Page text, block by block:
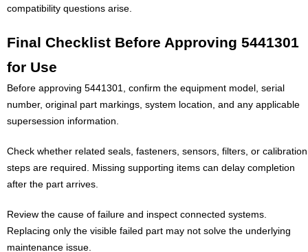
compatibility questions arise.
Final Checklist Before Approving 5441301
for Use
Before approving 5441301, confirm the equipment model, serial
number, original part markings, system location, and any applicable
supersession information.
Check whether related seals, fasteners, sensors, filters, or calibration
steps are required. Missing supporting items can delay completion
after the part arrives.
Review the cause of failure and inspect connected systems.
Replacing only the visible failed part may not solve the underlying
maintenance issue.